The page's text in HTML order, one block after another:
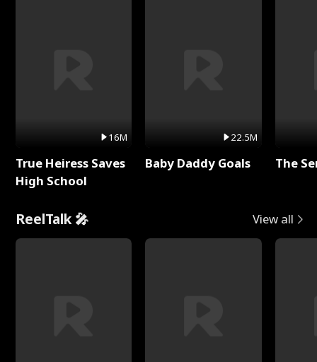
16M
True Heiress Saves
High School
22.5M
Baby Daddy Goals The
ReelTalk 🎤 View all